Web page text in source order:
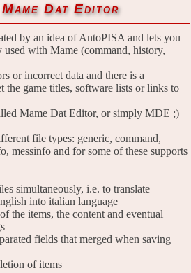
Dat Editor
by an idea of AntoPISA and lets you
with Mame (command, history,
or incorrect data and there is a
the game titles, software lists or links to
Mame Dat Editor, or simply MDE ;)
file types: generic, command,
messinfo and for some of these supports
simultaneously, i.e. to translate
into italian language
the items, the content and eventual
fields that merged when saving
of items